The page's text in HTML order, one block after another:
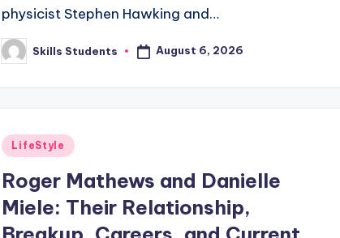
physicist Stephen Hawking and…
Posted
by
Skills Students August 6, 2026
Posted
LifeStyle
Roger Mathews and Danielle
Miele: Their Relationship,